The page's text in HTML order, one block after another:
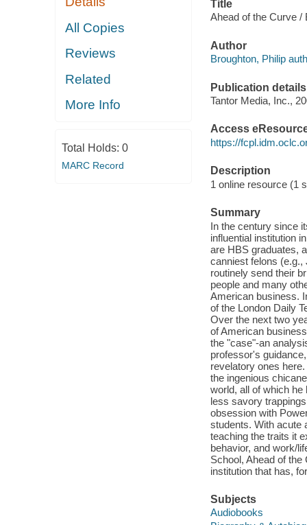
All Copies
Reviews
Related
More Info
Total Holds: 0
MARC Record
Title
Ahead of the Curve /
Author
Broughton, Philip
Publication details
Tantor Media, Inc.,
Access
https://
Description
1 online resource (1
Summary
In the century since
influential institution
are HBS graduates,
canniest felons
routinely send their
people and many
American business.
of the London Daily
Over the next two
of American
the "case"-an
professor's
revelatory ones
the ingenious
world, all of which
less savory
obsession with
students. With acute
teaching the traits it
behavior, and work/
School, Ahead of
institution that has,
Subjects
Audiobooks